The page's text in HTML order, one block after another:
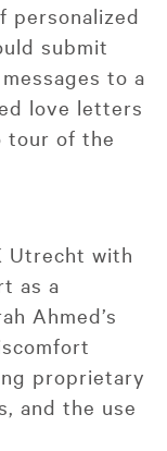
personalized
submit
to a
love letters
tour of the
Utrecht with
as a
Ahmed’s
proprietary
and the use